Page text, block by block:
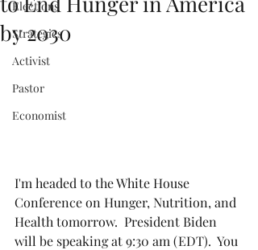
Elections
Strategies
Activist
Pastor
Economist
by 2030
I'm headed to the White House
Conference on Hunger, Nutrition, and
Health tomorrow.  President Biden
will be speaking at 9:30 am (EDT).  You